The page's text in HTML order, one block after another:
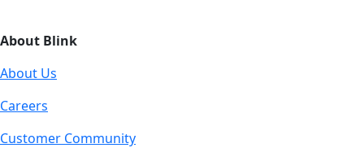
About Blink
About Us
Careers
Customer Community